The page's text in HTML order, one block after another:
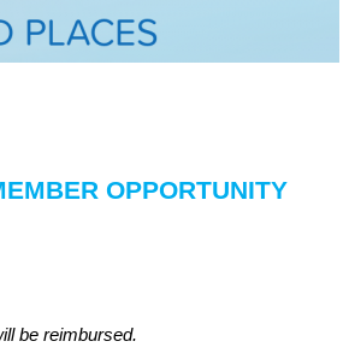
OPPORTUNITY
be reimbursed.